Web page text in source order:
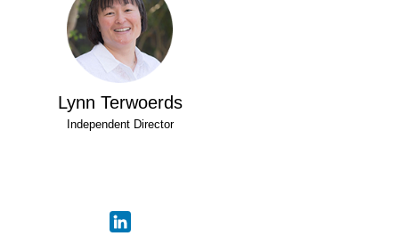
Lynn Terwoerds
Independent Director